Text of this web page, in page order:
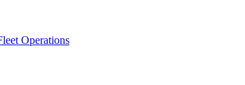
Operations